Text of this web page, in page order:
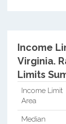
Income
Virginia.
Limits
Income Limit
Area
Median